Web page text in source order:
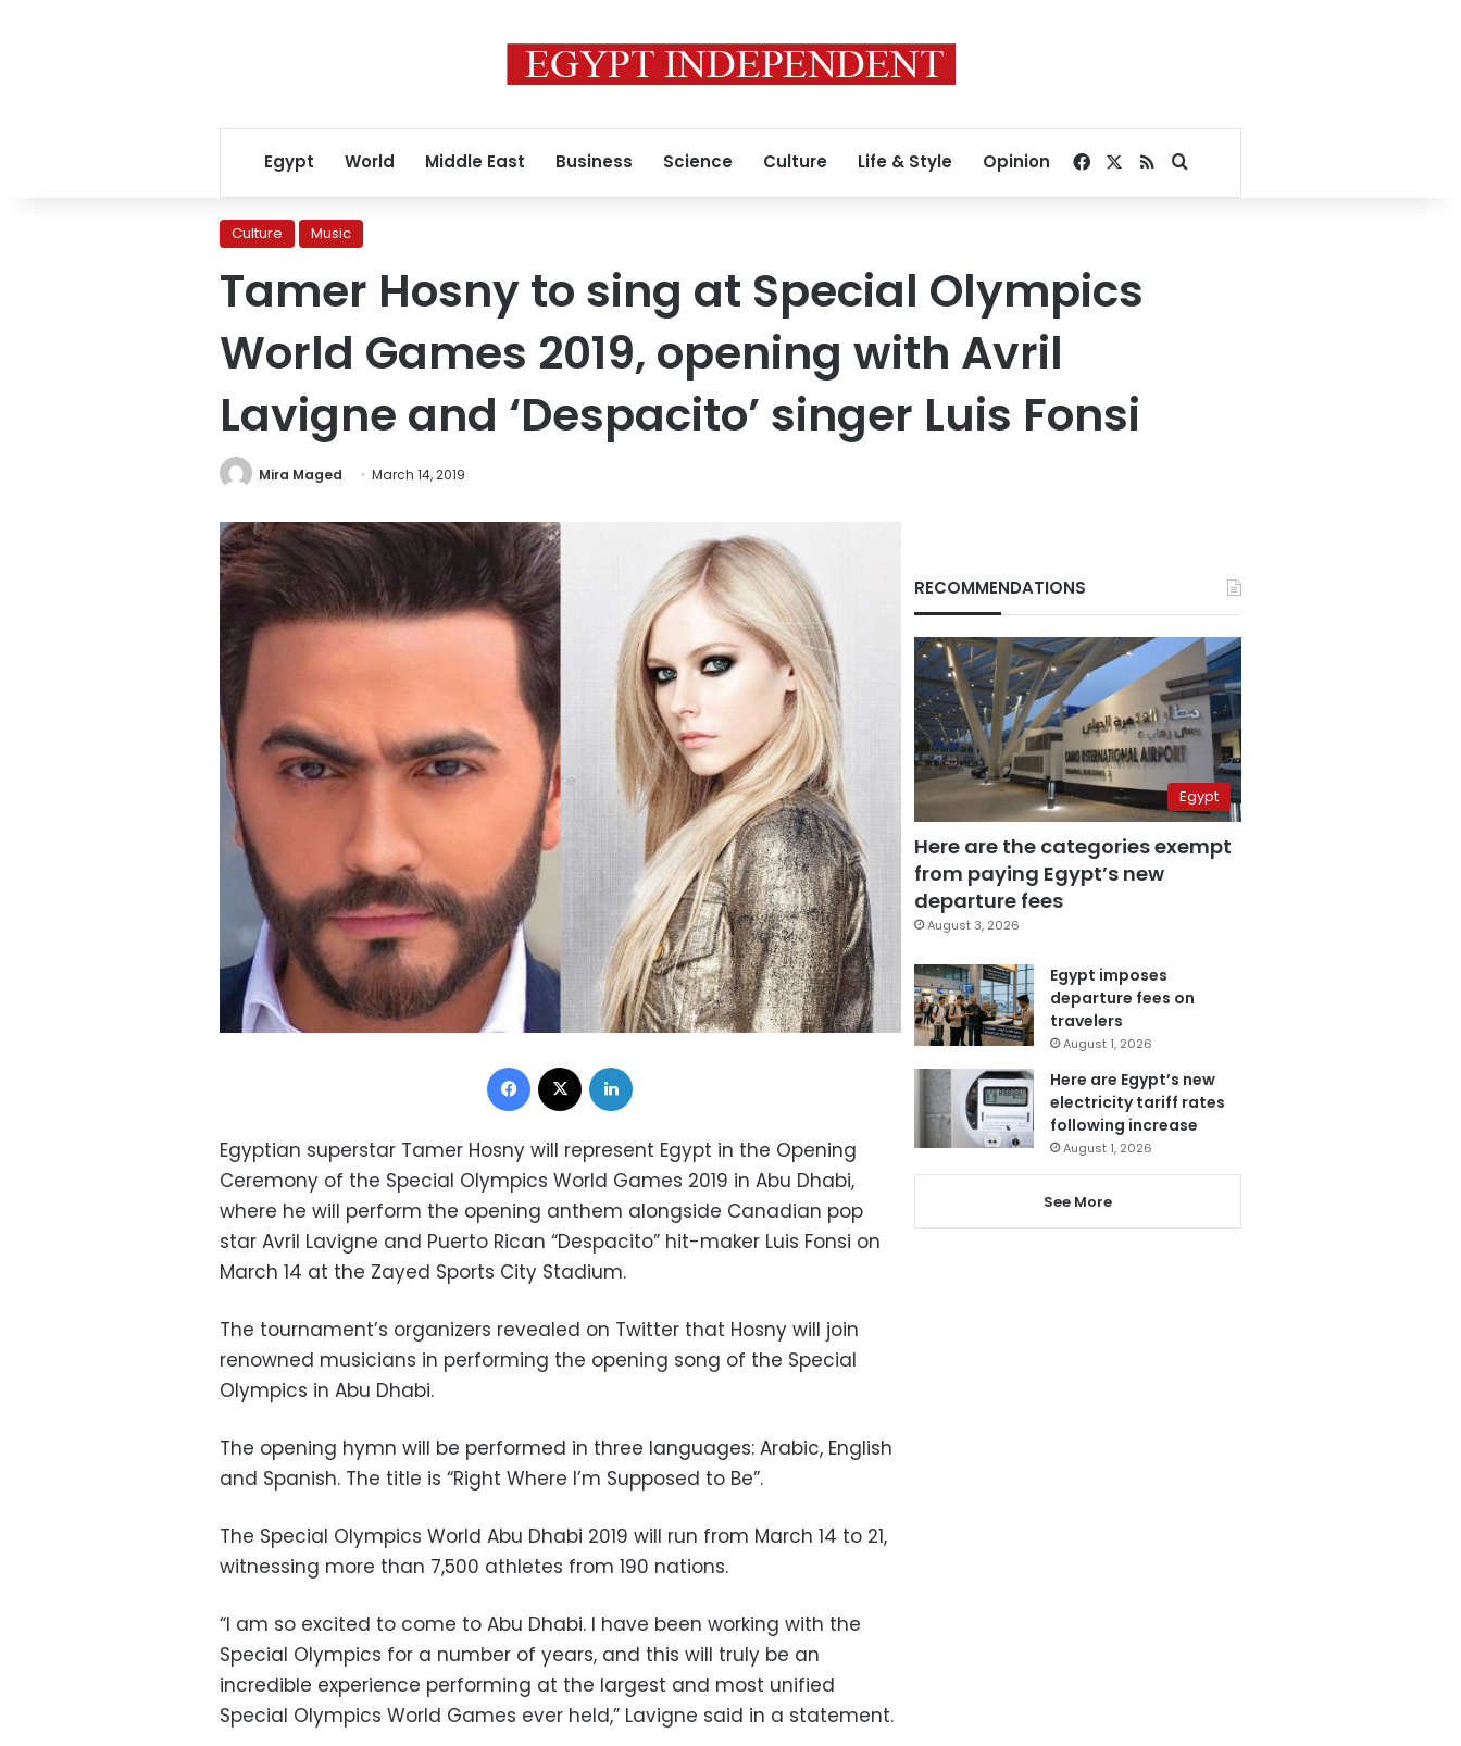
Egypt World Middle East Business Science Culture Life & Style Opinion Facebook
RSSSearch for
Culture Music
Tamer Hosny to sing at Special Olympics
World Games 2019, opening with Avril
Lavigne and ‘Despacito’ singer Luis Fonsi
Mira Maged March 14, 2019
Facebook
Egyptian superstar Tamer Hosny will represent Egypt in the Opening
Ceremony of the Special Olympics World Games 2019 in Abu Dhabi,
where he will perform the opening anthem alongside Canadian pop
star Avril Lavigne and Puerto Rican “Despacito” hit-maker Luis Fonsi on
March 14 at the Zayed Sports City Stadium.
The tournament’s organizers revealed on Twitter that Hosny will join
renowned musicians in performing the opening song of the Special
Olympics in Abu Dhabi.
The opening hymn will be performed in three languages: Arabic, English
and Spanish. The title is “Right Where I’m Supposed to Be”.
The Special Olympics World Abu Dhabi 2019 will run from March 14 to 21,
witnessing more than 7,500 athletes from 190 nations.
“I am so excited to come to Abu Dhabi. I have been working with the
Special Olympics for a number of years, and this will truly be an
incredible experience performing at the largest and most unified
Special Olympics World Games ever held,” Lavigne said in a statement.
RECOMMENDATIONS
Egypt
Here are the categories exempt
from paying Egypt’s new
departure fees
August 3, 2026
Egypt imposes
departure fees on
travelers
August 1, 2026
Here are Egypt’s new
electricity tariff rates
following increase
August 1, 2026
See More